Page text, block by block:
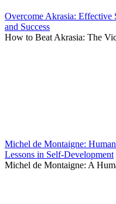
Overcome Akrasia: Effective
and Success
How to Beat Akrasia: The
Michel de Montaigne:
Lessons in Self-Development
Michel de Montaigne: A